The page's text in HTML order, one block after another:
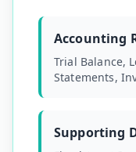
Accounting
Trial Balance,
Statements,
Supporting